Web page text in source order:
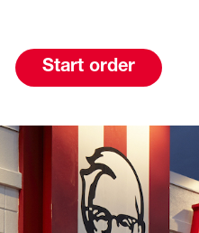
Start order